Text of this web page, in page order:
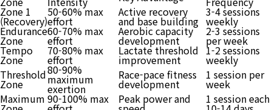
Zone 1
(Recovery)
50-60% max
effort
Active recovery
and base building
3-4 sessions
weekly
Endurance
Zone
60-70% max
effort
Aerobic capacity
development
2-3 sessions
per week
Tempo
Zone
70-80% max
effort
Lactate threshold
improvement
1-2 sessions
weekly
Threshold
Zone
80-90%
maximum
exertion
Race-pace fitness
development
1 session per
week
Maximum 90-100% max Peak power and 1 session each